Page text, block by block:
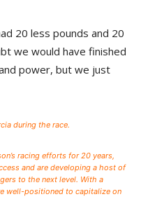
20 less pounds and 20
we would have finished
power, but we just
during the race.
racing efforts for 20 years,
and are developing a host of
to the next level. With a
well-positioned to capitalize on